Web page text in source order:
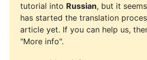
tutorial into Russian, but it
has started the translation
article yet. If you can help us,
"More info".